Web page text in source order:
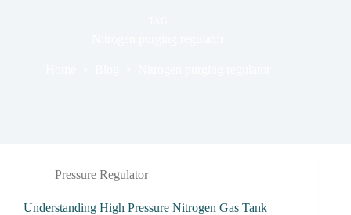
Pressure Regulator
Understanding High Pressure Nitrogen Gas Tank